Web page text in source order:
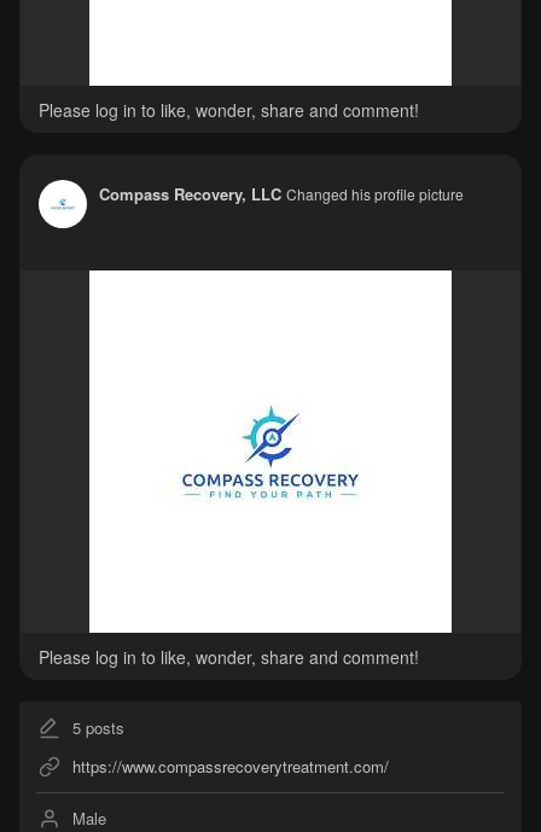
Please log in to like, wonder, share and comment!
Compass Recovery, LLC Changed his profile picture
Please log in to like, wonder, share and comment!
5posts
https://www.compassrecoverytreatment.com/
Male